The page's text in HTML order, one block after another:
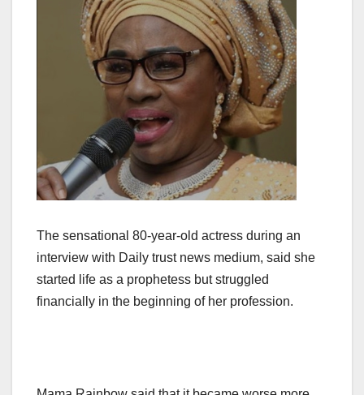
The sensational 80-year-old actress during an
interview with Daily trust news medium, said she
started life as a prophetess but struggled
financially in the beginning of her profession.